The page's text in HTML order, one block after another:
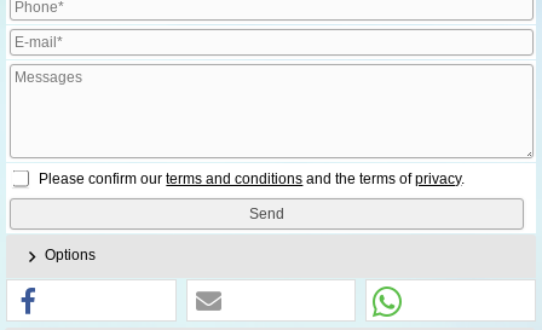
Please confirm ourterms and conditions and the terms ofprivacy.
Options